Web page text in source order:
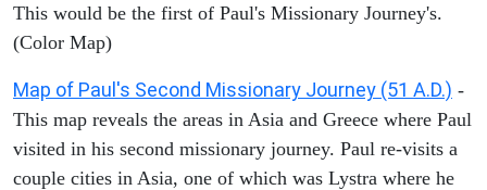
This would be the first of Paul's Missionary Journey's.
(Color Map)
Map of Paul's Second Missionary Journey (51 A.D.) -
This map reveals the areas in Asia and Greece where Paul
visited in his second missionary journey. Paul re-visits a
couple cities in Asia, one of which was Lystra where he